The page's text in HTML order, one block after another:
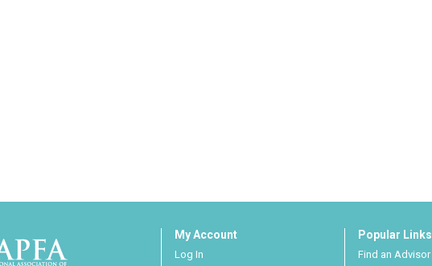
My Account
Log In
Popular Links
Find an Advisor